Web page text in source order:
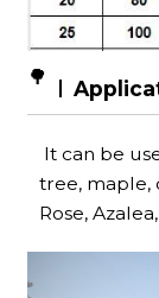
🌳
It can be
tree, maple,
Rose,